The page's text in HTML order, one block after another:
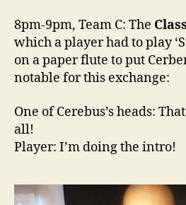
8pm-9pm, Team C: The
which a player had to play
on a paper flute to put
notable for this exchange:
One of Cerebus’s heads:
all!
Player: I’m doing the intro!